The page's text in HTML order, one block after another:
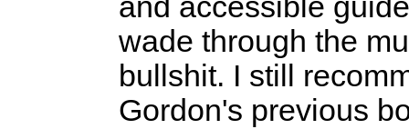
wade through the
bullshit. I still
Gordon's previous